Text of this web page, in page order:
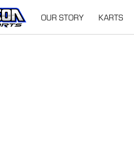
OUR STORY KARTS